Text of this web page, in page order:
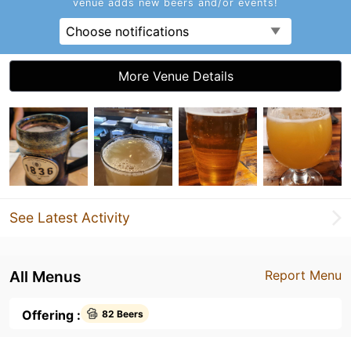
venue adds new beers and/or events!
Choose notifications
More Venue Details
See Latest Activity
Report Menu
All Menus
Offering : 82 Beers